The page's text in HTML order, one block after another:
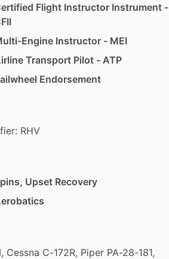
Flight Instructor Instrument -
Engine Instructor - MEI
Transport Pilot - ATP
Endorsement
RHV
Upset Recovery
Cessna C-172R, Piper PA-28-181,